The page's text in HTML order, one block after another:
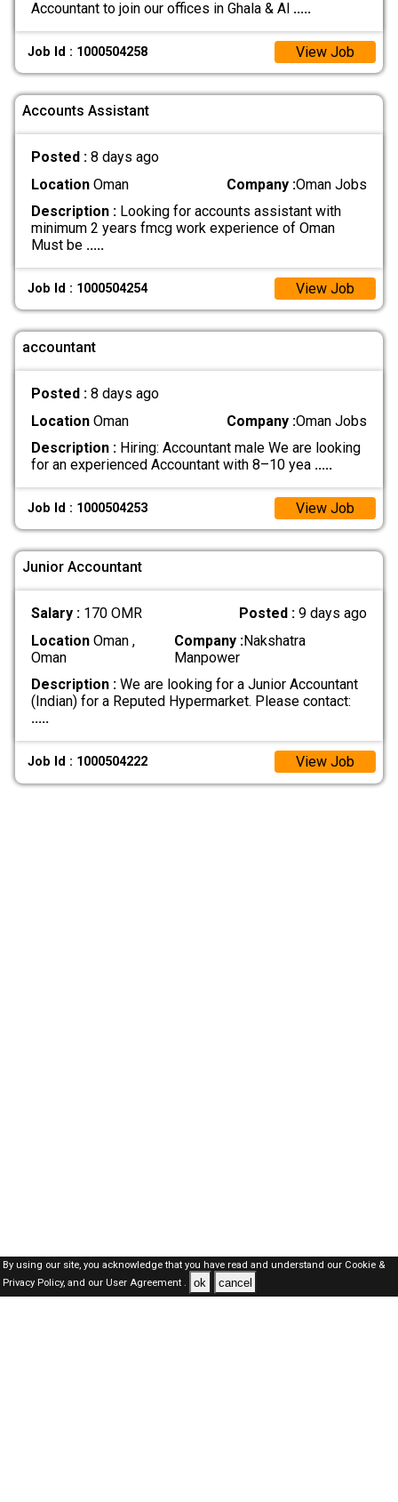
Accountant to join our offices in Ghala & Al .....
Job Id : 1000504258 View Job
Accounts Assistant
Posted : 8 days ago
LocationOman Company :Oman Jobs
Description :Looking for accounts assistant with
minimum 2 years fmcg work experience of Oman
Must be .....
Job Id : 1000504254 View Job
accountant
Posted : 8 days ago
LocationOman Company :Oman Jobs
Description :Hiring: Accountant male We are looking
for an experienced Accountant with 8–10 yea .....
Job Id : 1000504253 View Job
Junior Accountant
Salary : 170 OMR Posted :9 days ago
LocationOman ,
Oman
Company :Nakshatra
Manpower
Description :We are looking for a Junior Accountant
(Indian) for a Reputed Hypermarket. Please contact:
.....
Job Id : 1000504222 View Job
By using our site, you acknowledge that you have read and understand our Cookie &
Privacy Policy,and our User Agreement . ok cancel
Oman Jobs Here © 2019-2026 ALL RIGHTS RESERVED